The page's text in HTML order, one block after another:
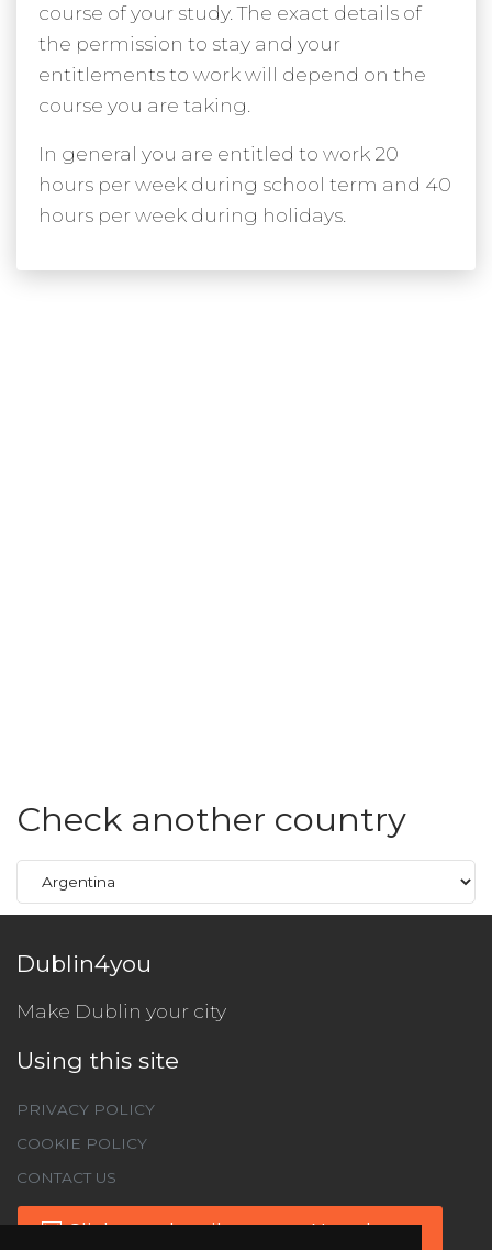
course of your study. The exact details of
the permission to stay and your
entitlements to work will depend on the
course you are taking.
In general you are entitled to work 20
hours per week during school term and 40
hours per week during holidays.
Check another country
Dublin4you
Make Dublin your city
Using this site
PRIVACY POLICY
COOKIE POLICY
CONTACT US
Click to subscribe to our Newsletter